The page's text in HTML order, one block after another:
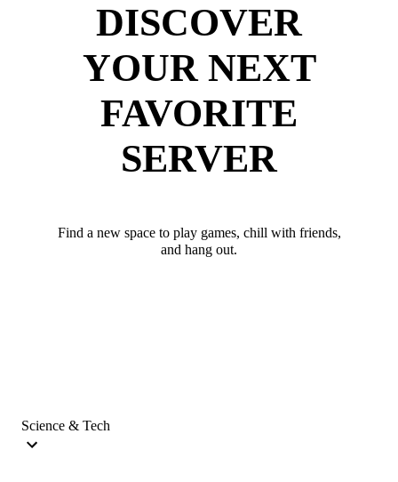
DISCOVER
YOUR NEXT
FAVORITE
SERVER
Find a new space to play games, chill with friends,
and hang out.
Science & Tech